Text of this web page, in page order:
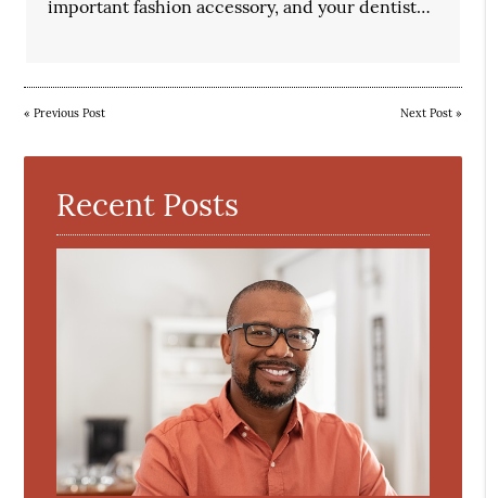
important fashion accessory, and your dentist…
«Previous Post Next Post»
Recent Posts